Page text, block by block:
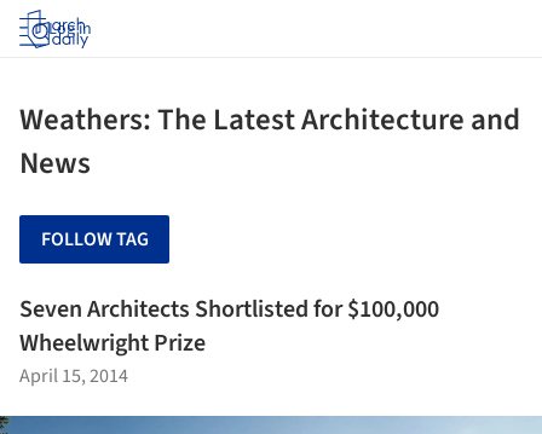
Log in
Weathers: The Latest Architecture and
News
FOLLOW TAG
Seven Architects Shortlisted for $100,000
Wheelwright Prize
April 15, 2014